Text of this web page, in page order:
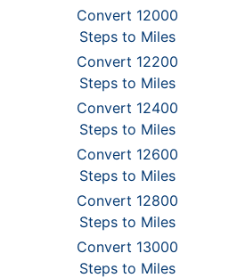
Convert 12000
Steps to Miles
Convert 12200
Steps to Miles
Convert 12400
Steps to Miles
Convert 12600
Steps to Miles
Convert 12800
Steps to Miles
Convert 13000
Steps to Miles